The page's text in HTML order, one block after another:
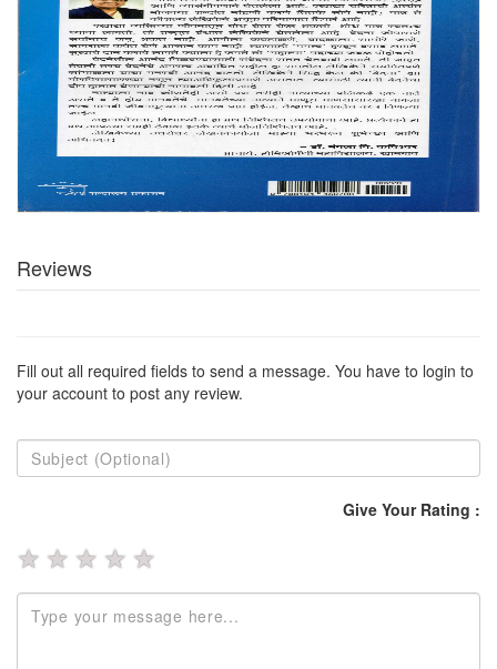
Reviews
Fill out all required fields to send a message. You have to login to
your account to post any review.
Give Your Rating :
★ ★ ★ ★ ★